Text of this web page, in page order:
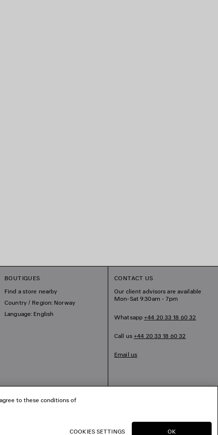
BOUTIQUES
Find a store nearby
Country / Region: Norway
Language: English
CONTACT US
Our client advisors are available
Mon-Sat 9:30am - 7pm
Whatsapp+44 20 33 18 60 32
Call us+44 20 33 18 60 32
Email us
to these conditions of
COOKIES SETTINGS OK